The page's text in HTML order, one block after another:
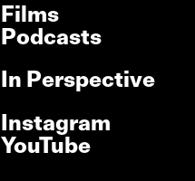
Films
Podcasts
In Perspective
Instagram
YouTube